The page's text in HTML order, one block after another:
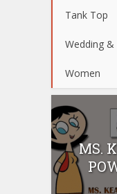
Tank Top
Wedding &
Women
MS.